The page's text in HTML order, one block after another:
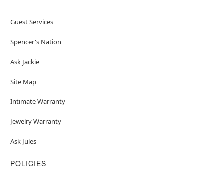
Guest Services
Spencer's Nation
Ask Jackie
Site Map
Intimate Warranty
Jewelry Warranty
Ask Jules
POLICIES